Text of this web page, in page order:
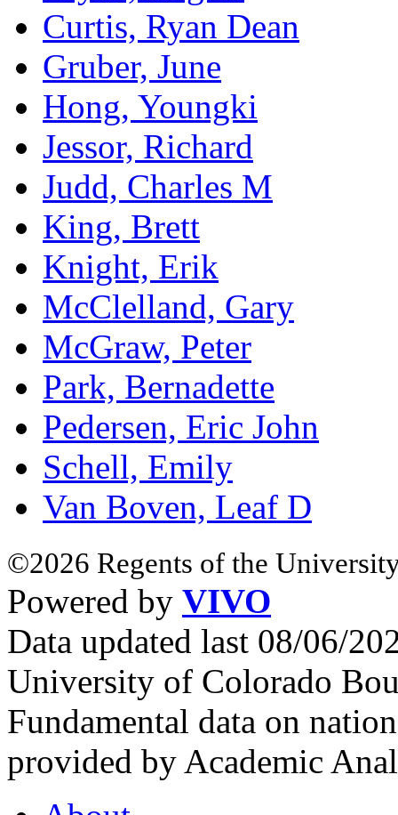
Curtis, Ryan Dean
Gruber, June
Hong, Youngki
Jessor, Richard
Judd, Charles M
King, Brett
Knight, Erik
McClelland, Gary
McGraw, Peter
Park, Bernadette
Pedersen, Eric John
Schell, Emily
Van Boven, Leaf D
©2026 Regents of the
Powered by VIVO
Data updated last 08/06/
University of Colorado
Fundamental data on
provided by Academic